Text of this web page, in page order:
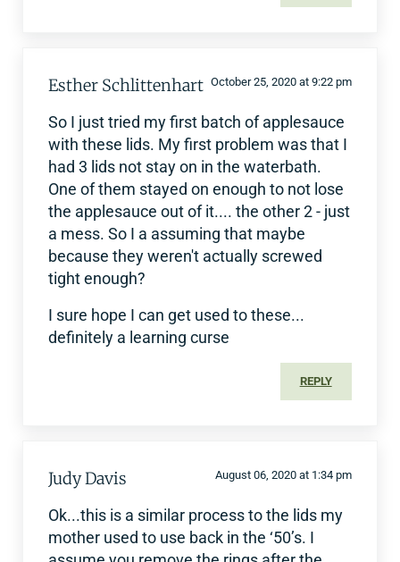
Esther Schlittenhart October 25, 2020 at 9:22 pm
So I just tried my first batch of applesauce
with these lids. My first problem was that I
had 3 lids not stay on in the waterbath.
One of them stayed on enough to not lose
the applesauce out of it.... the other 2 - just
a mess. So I a assuming that maybe
because they weren't actually screwed
tight enough?
I sure hope I can get used to these...
definitely a learning curse
REPLY
Judy Davis August 06, 2020 at 1:34 pm
Ok...this is a similar process to the lids my
mother used to use back in the ‘50’s. I